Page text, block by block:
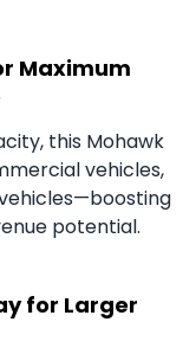
Maximum
this Mohawk
vehicles,
potential.
for Larger